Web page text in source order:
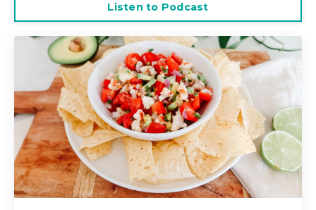
Listen to Podcast